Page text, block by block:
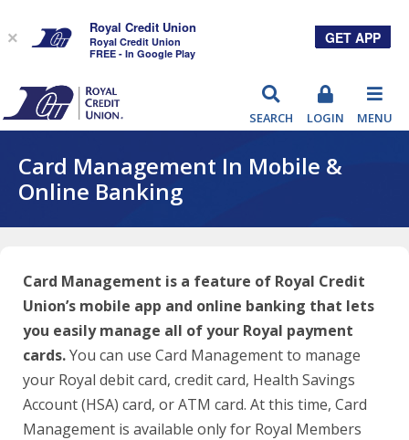
SEARCH LOGIN MENU
Card Management In Mobile &
Online Banking
Card Management is a feature of Royal Credit
Union’s mobile app and online banking that lets
you easily manage all of your Royal payment
cards.You can use Card Management to manage
your Royal debit card, credit card, Health Savings
Account (HSA) card, or ATM card. At this time, Card
Management is available only for Royal Members
×
Royal Credit Union
Royal Credit Union
FREE - In Google Play
GET APP